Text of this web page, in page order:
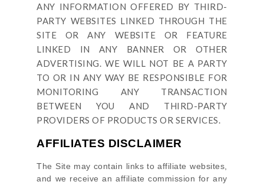
ANY INFORMATION OFFERED BY THIRD-
PARTY WEBSITES LINKED THROUGH THE
SITE OR ANY WEBSITE OR FEATURE
LINKED IN ANY BANNER OR OTHER
ADVERTISING. WE WILL NOT BE A PARTY
TO OR IN ANY WAY BE RESPONSIBLE FOR
MONITORING ANY TRANSACTION
BETWEEN YOU AND THIRD-PARTY
PROVIDERS OF PRODUCTS OR SERVICES.
AFFILIATES DISCLAIMER
The Site may contain links to affiliate websites,
and we receive an affiliate commission for any